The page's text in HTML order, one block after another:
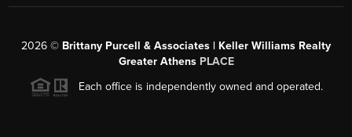
2026 © Brittany Purcell & Associates | Keller Williams Realty
Greater Athens PLACE
Each office is independently owned and operated.